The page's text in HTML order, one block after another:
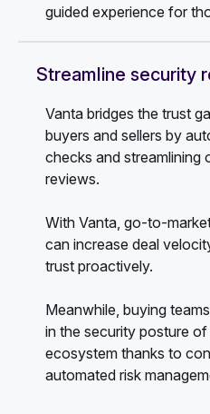
guided experience for
Streamline security
Vanta bridges the trust
buyers and sellers by
checks and streamlining
reviews.
With Vanta, go-to-
can increase deal
trust proactively.
Meanwhile, buying
in the security posture
ecosystem thanks to
automated risk